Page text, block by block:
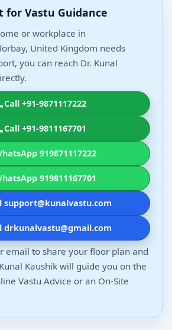
for Vastu Guidance
or workplace in
United Kingdom needs
you can reach Dr. Kunal
Call +91-9871117222
Call +91-9811167701
919871117222
919811167701
support@kunalvastu.com
drkunalvastu@gmail.com
email to share your floor plan and
Kaushik will guide you on the
Vastu Advice or an On-Site